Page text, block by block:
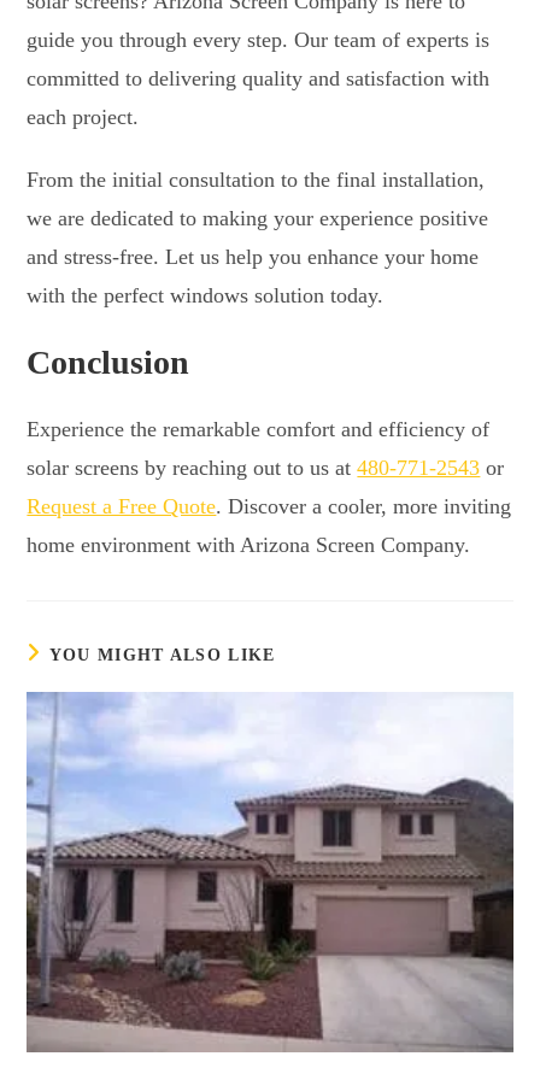
guide you through every step. Our team of experts is
committed to delivering quality and satisfaction with
each project.
From the initial consultation to the final installation,
we are dedicated to making your experience positive
and stress-free. Let us help you enhance your home
with the perfect windows solution today.
Conclusion
Experience the remarkable comfort and efficiency of
solar screens by reaching out to us at480-771-2543 or
Request a Free Quote. Discover a cooler, more inviting
home environment with Arizona Screen Company.
YOU MIGHT ALSO LIKE